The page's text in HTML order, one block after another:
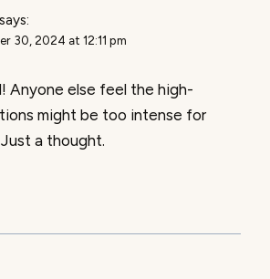
says:
30, 2024 at 12:11 pm
Anyone else feel the high-
might be too intense for
a thought.